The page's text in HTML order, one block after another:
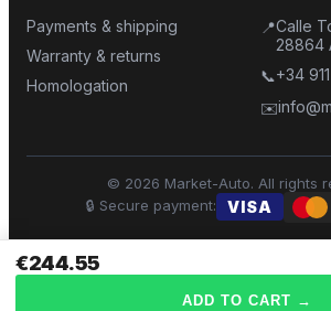
€244.55
ADD TO CART →
Payments & shipping
Warranty & returns
Homologation
📍Calle
28864
📞+34
✉️
© 2026 Market-Auto. All rights
🔒 Secure payment: VISA